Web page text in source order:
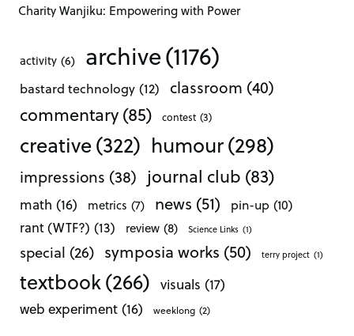
Charity Wanjiku: Empowering with Power
activity (6) archive(1176)
bastard technology (12) classroom (40)
commentary(85) contest (3)
creative(322) humour(298)
impressions (38) journal club (83)
math (16) metrics (7) news (51) pin-up (10)
rant (WTF?) (13) review (8) Science Links (1)
special (26) symposia works (50) terry project (1)
textbook(266) visuals (17)
web experiment (16) weeklong (2)